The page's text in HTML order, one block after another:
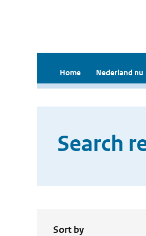
Home Nederland nu
Search
Sort by